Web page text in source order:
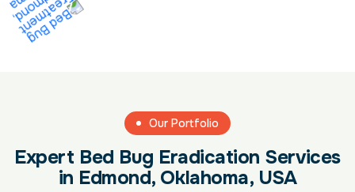
Our Portfolio
Expert Bed Bug Eradication Services
in Edmond, Oklahoma, USA